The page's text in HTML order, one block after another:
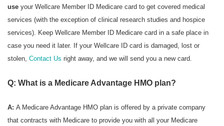
use your Wellcare Member ID Medicare card to get covered medical
services (with the exception of clinical research studies and hospice
services). Keep Wellcare Member ID Medicare card in a safe place in
case you need it later. If your Wellcare ID card is damaged, lost or
stolen, Contact Us right away, and we will send you a new card.
Q: What is a Medicare Advantage HMO plan?
A: A Medicare Advantage HMO plan is offered by a private company
that contracts with Medicare to provide you with all your Medicare